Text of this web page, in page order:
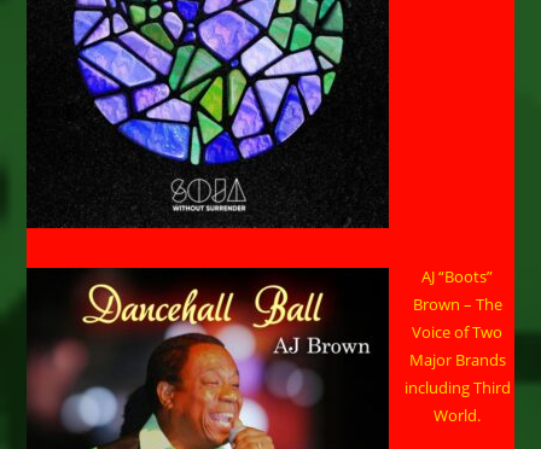
AJ “Boots”
Brown – The
Voice of Two
Major Brands
including Third
World.